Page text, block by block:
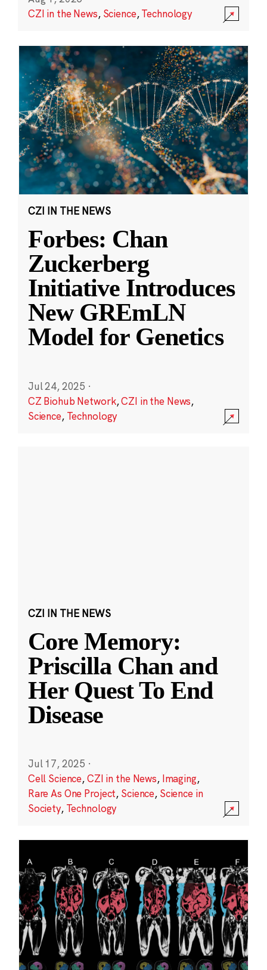
CZI in the News, Science,Technology
CZI IN THE NEWS
Forbes: Chan
Zuckerberg
Initiative Introduces
New GREmLN
Model for Genetics
Jul 24, 2025 ·
CZ Biohub Network,CZI in the News,
Science, Technology
CZI IN THE NEWS
Core Memory:
Priscilla Chan and
Her Quest To End
Disease
Jul 17, 2025 ·
Cell Science,CZI in the News, Imaging,
Rare As One Project, Science, Science in
Society, Technology